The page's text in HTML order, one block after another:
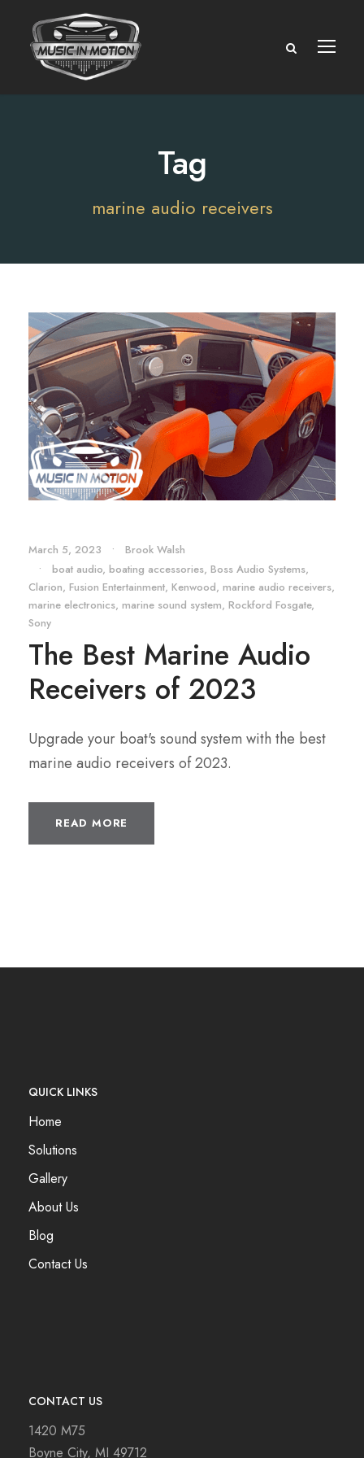
Tag
marine audio receivers
March 5, 2023 •
Brook Walsh
•
boat audio, boating accessories, Boss Audio Systems,
Clarion, Fusion Entertainment, Kenwood, marine audio receivers,
marine electronics, marine sound system, Rockford Fosgate,
Sony
The Best Marine Audio
Receivers of 2023
Upgrade your boat's sound system with the best
marine audio receivers of 2023.
READ MORE
QUICK LINKS
Home
Solutions
Gallery
About Us
Blog
Contact Us
CONTACT US
1420 M75
Boyne City, MI 49712